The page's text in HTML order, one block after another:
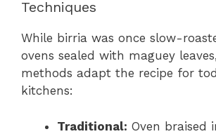
Techniques
While birria was once slow-
ovens sealed with maguey
methods adapt the recipe for
kitchens:
Traditional: Oven braised